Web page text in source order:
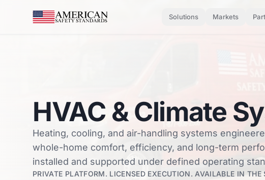
Solutions Markets
HVAC & Climate
Heating, cooling, and air-handling systems
whole-home comfort, efficiency, and long-term
installed and supported under defined operating
PRIVATE PLATFORM. LICENSED EXECUTION. AVAILABLE IN THE